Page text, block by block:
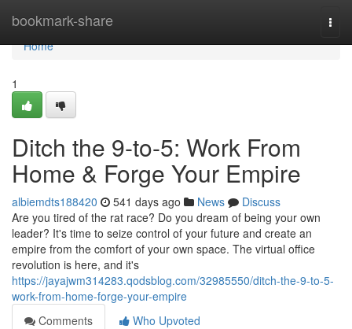
bookmark-share
Home
Home
1
Ditch the 9-to-5: Work From
Home & Forge Your Empire
albiemdts188420 541 days ago News
Discuss
Are you tired of the rat race? Do you dream of being your own
leader? It's time to seize control of your future and create an
empire from the comfort of your own space. The virtual office
revolution is here, and it's
https://jayajwm314283.qodsblog.com/32985550/ditch-the-9-to-5-
work-from-home-forge-your-empire
Comments
Who Upvoted